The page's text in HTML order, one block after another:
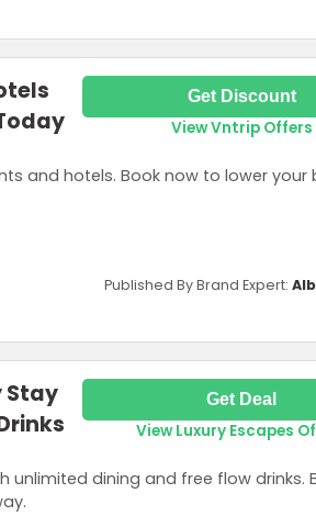
and hotels. Book now to lower your
Get Discount
View Vntrip Offers
Published By Brand Expert:
Stay
unlimited dining and free flow drinks.
Get Deal
View Luxury Escapes